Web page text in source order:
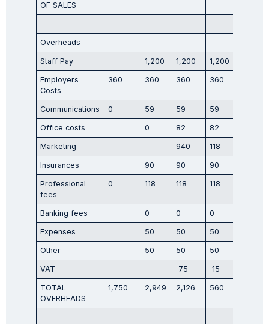
OF SALES
Overheads
Staff Pay 1,200 1,200 1,200
Employers
Costs
360 360 360 360
Communications 0 59 59 59
Office costs 0 82 82
Marketing 940 118
Insurances 90 90 90
Professional
fees
0 118 118 118
Banking fees 0 0 0
Expenses 50 50 50
Other 50 50 50
VAT 75 15
TOTAL
OVERHEADS
1,750 2,949 2,126 560